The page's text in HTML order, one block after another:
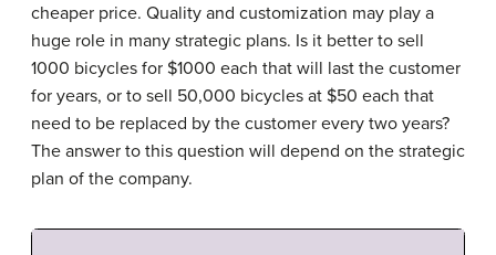
cheaper price. Quality and customization may play a
huge role in many strategic plans. Is it better to sell
1000 bicycles for $1000 each that will last the customer
for years, or to sell 50,000 bicycles at $50 each that
need to be replaced by the customer every two years?
The answer to this question will depend on the strategic
plan of the company.